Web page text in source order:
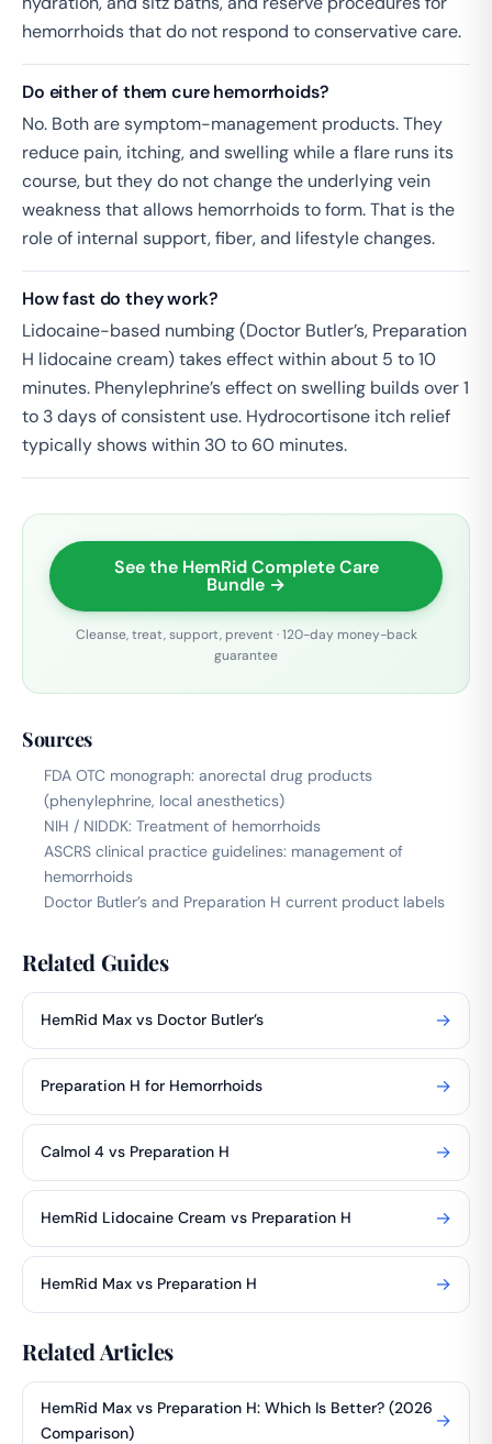
hemorrhoids that do not respond to conservative care.
Do either of them cure hemorrhoids?
No. Both are symptom-management products. They
reduce pain, itching, and swelling while a flare runs its
course, but they do not change the underlying vein
weakness that allows hemorrhoids to form. That is the
role of internal support, fiber, and lifestyle changes.
How fast do they work?
Lidocaine-based numbing (Doctor Butler’s, Preparation
H lidocaine cream) takes effect within about 5 to 10
minutes. Phenylephrine’s effect on swelling builds over 1
to 3 days of consistent use. Hydrocortisone itch relief
typically shows within 30 to 60 minutes.
See the HemRid Complete Care
Bundle →
Cleanse, treat, support, prevent · 120-day money-back
guarantee
Sources
FDA OTC monograph: anorectal drug products
(phenylephrine, local anesthetics)
NIH / NIDDK: Treatment of hemorrhoids
ASCRS clinical practice guidelines: management of
hemorrhoids
Doctor Butler’s and Preparation H current product labels
Related Guides
HemRid Max vs Doctor Butler’s →
Preparation H for Hemorrhoids →
Calmol 4 vs Preparation H →
HemRid Lidocaine Cream vs Preparation H →
HemRid Max vs Preparation H →
Related Articles
HemRid Max vs Preparation H: Which Is Better? (2026
Comparison)
→